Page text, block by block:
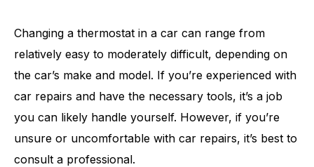
Changing a thermostat in a car can range from
relatively easy to moderately difficult, depending on
the car’s make and model. If you’re experienced with
car repairs and have the necessary tools, it’s a job
you can likely handle yourself. However, if you’re
unsure or uncomfortable with car repairs, it’s best to
consult a professional.